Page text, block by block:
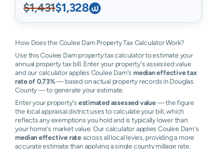
$1,431$1,328
How Does the Coulee Dam Property Tax Calculator Work?
Use this Coulee Dam property tax calculator to estimate your
annual property tax bill. Enter your property's assessed value
and our calculator applies Coulee Dam's median effective tax
rate of 0.73%— based on actual property records in Douglas
County — to generate your estimate.
Enter your property's estimated assessed value— the figure
the local appraisal district uses to calculate your bill, which
reflects any exemptions you hold and is typically lower than
your home's market value. Our calculator applies Coulee Dam's
median effective rateacross all local levies, providing a more
accurate estimate than applying a single county millage rate.